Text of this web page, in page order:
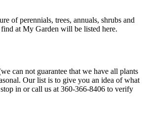
of perennials, trees, annuals, shrubs and
at My Garden will be listed here.
can not guarantee that we have all plants
Our list is to give you an idea of what
in or call us at 360-366-8406 to verify